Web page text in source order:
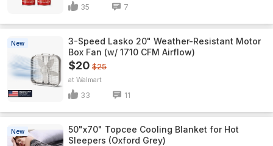
35 7
New
3-Speed Lasko 20" Weather-Resistant Motor
Box Fan (w/ 1710 CFM Airflow)
$20 $25
Walmart
33 11
New
50"x70" Topcee Cooling Blanket for Hot
Sleepers (Oxford Grey)